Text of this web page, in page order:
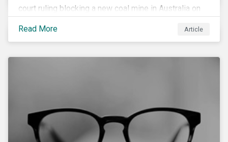
court ruling blocking a new coal mine in Australia on
climate grounds. It is also increasingly becoming an
investment risk and investors are looking to
understand how this risk can affect their portfolios.
Read More Article